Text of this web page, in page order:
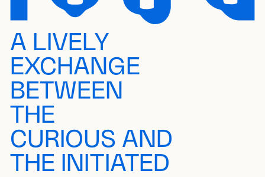
A LIVELY
EXCHANGE
BETWEEN
THE
CURIOUS AND
THE INITIATED